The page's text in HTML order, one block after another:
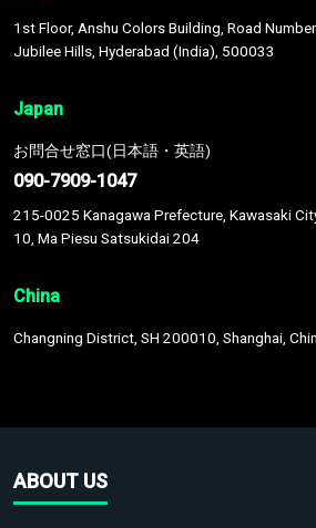
1st Floor, Anshu Colors Building, Road
Jubilee Hills, Hyderabad (India), 500033
Japan
お問合せ窓口(日本語・英語)
090-7909-1047
215-0025 Kanagawa Prefecture, Kawasaki
10, Ma Piesu Satsukidai 204
China
Changning District, SH 200010, Shanghai,
ABOUT US